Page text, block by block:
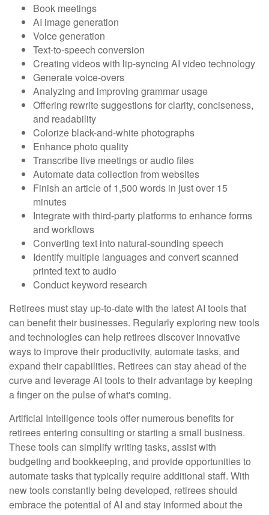
Book meetings
AI image generation
Voice generation
Text-to-speech conversion
Creating videos with lip-syncing AI video technology
Generate voice-overs
Analyzing and improving grammar usage
Offering rewrite suggestions for clarity, conciseness,
and readability
Colorize black-and-white photographs
Enhance photo quality
Transcribe live meetings or audio files
Automate data collection from websites
Finish an article of 1,500 words in just over 15
minutes
Integrate with third-party platforms to enhance forms
and workflows
Converting text into natural-sounding speech
Identify multiple languages and convert scanned
printed text to audio
Conduct keyword research
Retirees must stay up-to-date with the latest AI tools that
can benefit their businesses. Regularly exploring new tools
and technologies can help retirees discover innovative
ways to improve their productivity, automate tasks, and
expand their capabilities. Retirees can stay ahead of the
curve and leverage AI tools to their advantage by keeping
a finger on the pulse of what's coming.
Artificial Intelligence tools offer numerous benefits for
retirees entering consulting or starting a small business.
These tools can simplify writing tasks, assist with
budgeting and bookkeeping, and provide opportunities to
automate tasks that typically require additional staff. With
new tools constantly being developed, retirees should
embrace the potential of AI and stay informed about the